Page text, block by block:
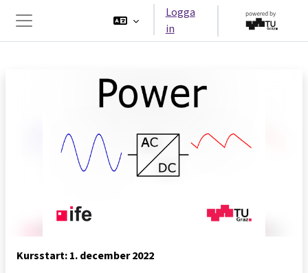
Sidopanel
Logga
in
Kursstart: 1. december 2022